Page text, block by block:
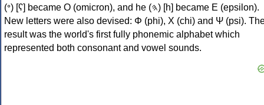
(𐤏) [ʕ] became Ο (omicron), and he (𐤄) [h] became Ε (epsilon).
New letters were also devised: Φ (phi), Χ (chi) and Ψ (psi).
result was the world's first fully phonemic alphabet which
represented both consonant and vowel sounds.